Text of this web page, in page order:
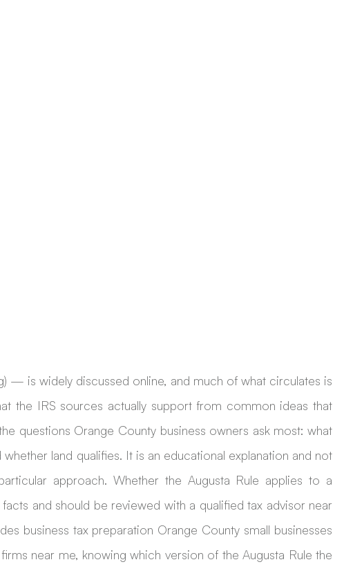
— is widely discussed online, and much of what circulates is
the IRS sources actually support from common ideas that
questions Orange County business owners ask most: what
land qualifies. It is an educational explanation and not
approach. Whether the Augusta Rule applies to a
and should be reviewed with a qualified tax advisor near
business tax preparation Orange County small businesses
near me, knowing which version of the Augusta Rule the